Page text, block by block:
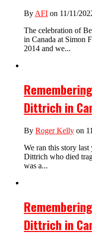
By AFI on 11/11/
The celebration of
in Canada at Simon
2014 and we...
Dittrich in
By Roger Kelly on
We ran this story
Dittrich who died
was a...
Dittrich in